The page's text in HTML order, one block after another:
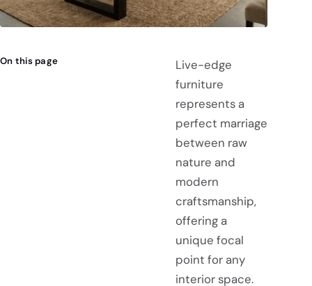
On this page
Live-edge
furniture
represents a
perfect marriage
between raw
nature and
modern
craftsmanship,
offering a
unique focal
point for any
interior space.